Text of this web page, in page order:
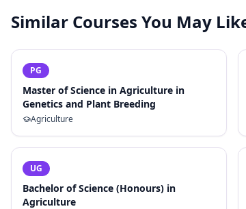
Similar Courses You May
PG
Master of Science in Agriculture in
Genetics and Plant Breeding
Agriculture
UG
Bachelor of Science (Honours) in
Agriculture